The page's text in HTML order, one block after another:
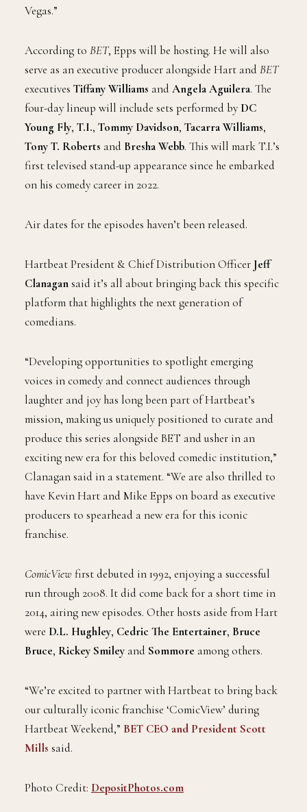
Vegas.”
According to BET, Epps will be hosting. He will also
serve as an executive producer alongside Hart and BET
executives Tiffany Williams and Angela Aguilera. The
four-day lineup will include sets performed by DC
Young Fly, T.I., Tommy Davidson, Tacarra Williams,
Tony T. Roberts and Bresha Webb. This will mark T.I.’s
first televised stand-up appearance since he embarked
on his comedy career in 2022.
Air dates for the episodes haven’t been released.
Hartbeat President & Chief Distribution Officer Jeff
Clanagansaid it’s all about bringing back this specific
platform that highlights the next generation of
comedians.
“Developing opportunities to spotlight emerging
voices in comedy and connect audiences through
laughter and joy has long been part of Hartbeat’s
mission, making us uniquely positioned to curate and
produce this series alongside BET and usher in an
exciting new era for this beloved comedic institution,”
Clanagan said in a statement. “We are also thrilled to
have Kevin Hart and Mike Epps on board as executive
producers to spearhead a new era for this iconic
franchise.
ComicView first debuted in 1992, enjoying a successful
run through 2008. It did come back for a short time in
2014, airing new episodes. Other hosts aside from Hart
were D.L. Hughley, Cedric The Entertainer, Bruce
Bruce, Rickey Smiley and Sommore among others.
“We’re excited to partner with Hartbeat to bring back
our culturally iconic franchise ‘ComicView’ during
Hartbeat Weekend,” BET CEO and President Scott
Mills said.
Photo Credit: DepositPhotos.com